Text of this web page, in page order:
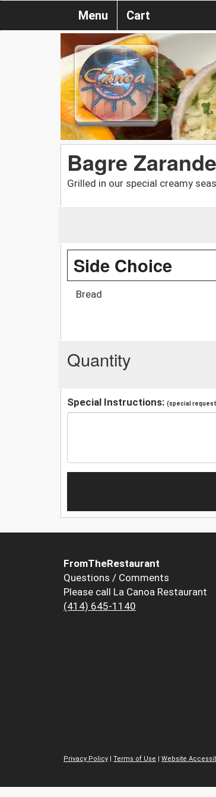
Menu Cart
Bagre
Grilled in our special creamy
Side Choice
Bread
Quantity
Special Instructions: (special
FromTheRestaurant
Questions / Comments
Please call La Canoa Restaurant
(414) 645-1140
Privacy Policy | Terms of Use | Website